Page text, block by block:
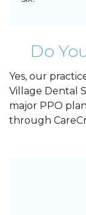
Do
Yes, our
Village Dental
major PPO
through